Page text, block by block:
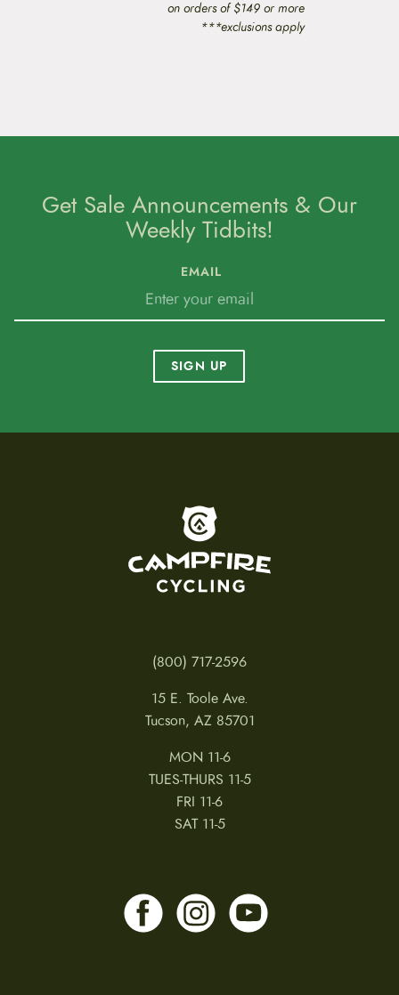
on orders of $149 or more
***exclusions apply
Get Sale Announcements & Our
Weekly Tidbits!
EMAIL
SIGN UP
(800) 717-2596
15 E. Toole Ave.
Tucson, AZ 85701
MON 11-6
TUES-THURS 11-5
FRI 11-6
SAT 11-5